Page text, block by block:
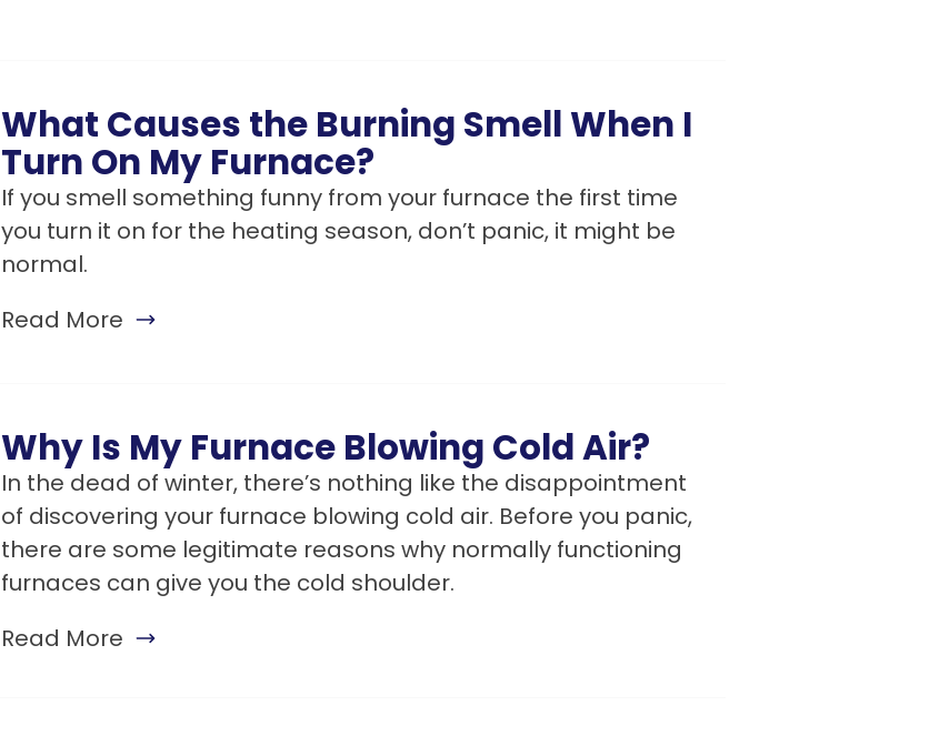
What Causes the Burning Smell When I
Turn On My Furnace?
If you smell something funny from your furnace the first time
you turn it on for the heating season, don’t panic, it might be
normal.
Read More
Why Is My Furnace Blowing Cold Air?
In the dead of winter, there’s nothing like the disappointment
of discovering your furnace blowing cold air. Before you panic,
there are some legitimate reasons why normally functioning
furnaces can give you the cold shoulder.
Read More